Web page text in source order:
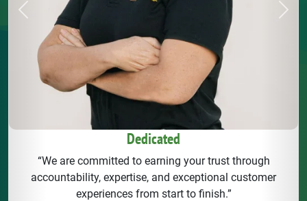
Dedicated
“We are committed to earning your trust through
accountability, expertise, and exceptional customer
experiences from start to finish.”
Previous Next